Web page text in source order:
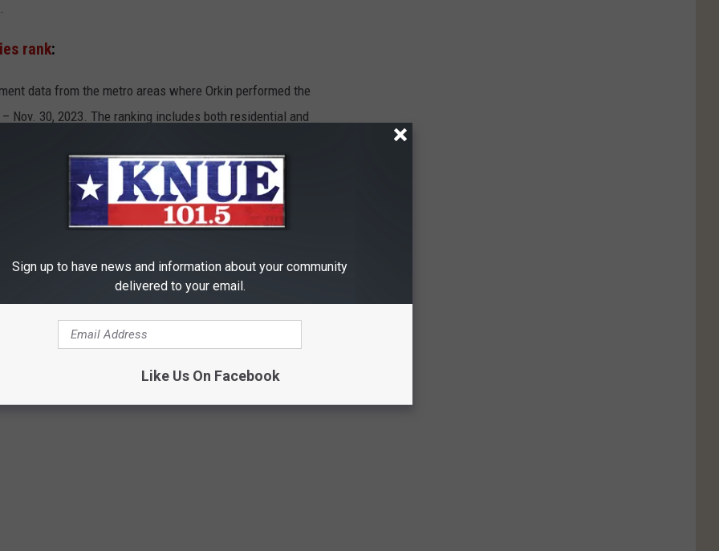
rank:
data from the metro areas where Orkin performed the
Nov. 30, 2023. The ranking includes both residential and
CITIES AMONG MOST INFECTED IN
data from the metro areas where Orkin performed the
Nov. 30."
Sign up to have news and information about your community
delivered to your email.
Like Us On Facebook